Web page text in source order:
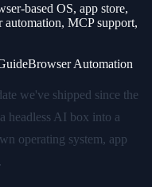
based OS, app store,
MCP support,
Browser Automation
we've shipped since the
headless AI box into a
operating system, app